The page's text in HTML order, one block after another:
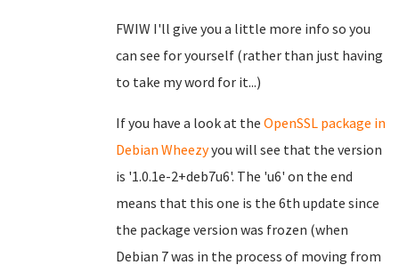
FWIW I'll give you a little more info so you
can see for yourself (rather than just having
to take my word for it...)
If you have a look at the OpenSSL package in
Debian Wheezyyou will see that the version
is '1.0.1e-2+deb7u6'. The 'u6' on the end
means that this one is the 6th update since
the package version was frozen (when
Debian 7 was in the process of moving from